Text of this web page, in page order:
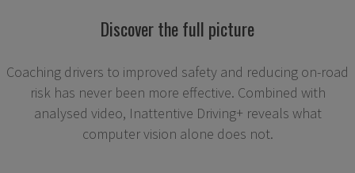
Discover the full picture
Coaching drivers to improved safety and reducing on-road
risk has never been more effective. Combined with
analysed video, Inattentive Driving+ reveals what
computer vision alone does not.